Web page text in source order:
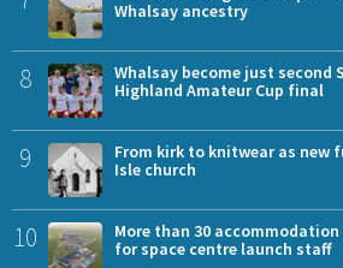
Whalsay ancestry
8
Whalsay become just second
Highland Amateur Cup final
9
From kirk to knitwear as new
Isle church
10
More than 30
for space centre launch staff